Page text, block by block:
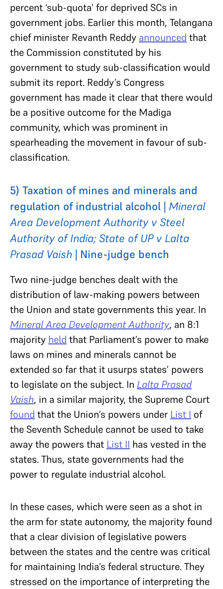
percent ‘sub-quota’ for deprived SCs in
government jobs. Earlier this month, Telangana
chief minister Revanth Reddy announced that
the Commission constituted by his
government to study sub-classification would
submit its report. Reddy’s Congress
government has made it clear that there would
be a positive outcome for the Madiga
community, which was prominent in
spearheading the movement in favour of sub-
classification.
5) Taxation of mines and minerals and
regulation of industrial alcohol | Mineral
Area Development Authority v Steel
Authority of India; State of UP v Lalta
Prasad Vaish | Nine-judge bench
Two nine-judge benches dealt with the
distribution of law-making powers between
the Union and state governments this year. In
Mineral Area Development Authority, an 8:1
majority held that Parliament’s power to make
laws on mines and minerals cannot be
extended so far that it usurps states’ powers
to legislate on the subject. In Lalta Prasad
Vaish, in a similar majority, the Supreme Court
found that the Union’s powers under List I of
the Seventh Schedule cannot be used to take
away the powers that List II has vested in the
states. Thus, state governments had the
power to regulate industrial alcohol.
In these cases, which were seen as a shot in
the arm for state autonomy, the majority found
that a clear division of legislative powers
between the states and the centre was critical
for maintaining India’s federal structure. They
stressed on the importance of interpreting the